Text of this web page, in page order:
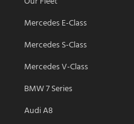
Mercedes E-Class
Mercedes S-Class
Mercedes V-Class
BMW 7 Series
Audi A8